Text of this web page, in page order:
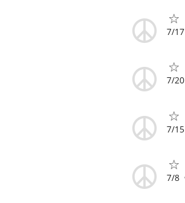
7/17
7/20
7/15
7/8